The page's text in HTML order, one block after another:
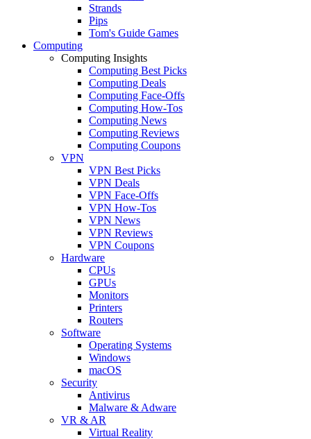
Strands
Pips
Tom's Guide Games
Computing
Computing Insights
Computing Best Picks
Computing Deals
Computing Face-Offs
Computing How-Tos
Computing News
Computing Reviews
Computing Coupons
VPN
VPN Best Picks
VPN Deals
VPN Face-Offs
VPN How-Tos
VPN News
VPN Reviews
VPN Coupons
Hardware
CPUs
GPUs
Monitors
Printers
Routers
Software
Operating Systems
Windows
macOS
Security
Antivirus
Malware & Adware
VR & AR
Virtual Reality